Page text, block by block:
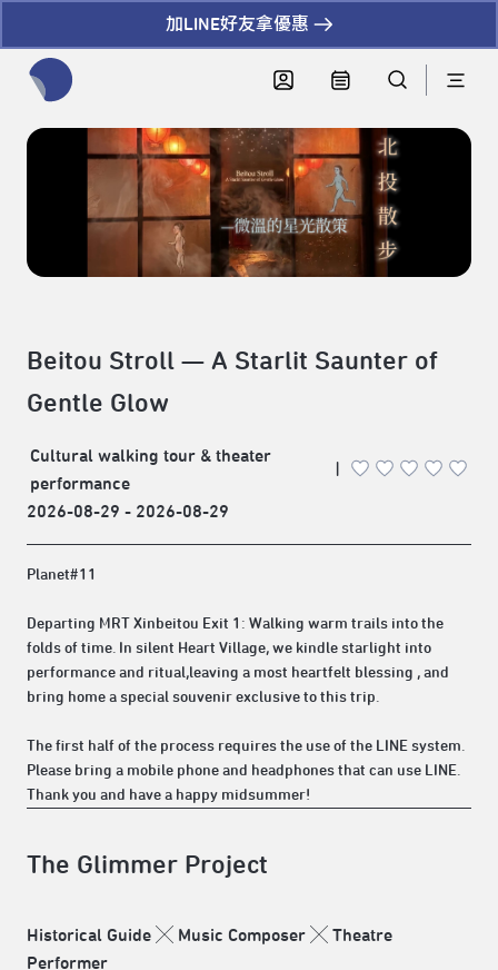
加LINE好友拿優惠
Beitou Stroll — A Starlit Saunter of
Gentle Glow
Cultural walking tour & theater
performance
2026-08-29 - 2026-08-29
Planet#11
Departing MRT Xinbeitou Exit 1: Walking warm trails into the
folds of time. In silent Heart Village, we kindle starlight into
performance and ritual,leaving a most heartfelt blessing , and
bring home a special souvenir exclusive to this trip.
The first half of the process requires the use of the LINE system.
Please bring a mobile phone and headphones that can use LINE.
Thank you and have a happy midsummer!
The Glimmer Project
Historical Guide ╳ Music Composer ╳ Theatre
Performer